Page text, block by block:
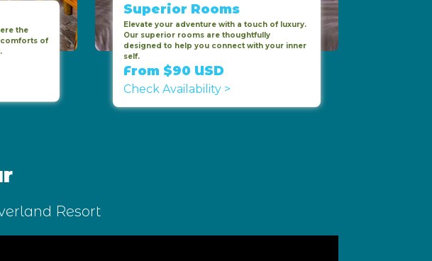
the
comforts of
Superior Rooms
Elevate your adventure with a touch of luxury.
Our superior rooms are thoughtfully
designed to help you connect with your inner
self.
From $90 USD
Check Availability >
Resort